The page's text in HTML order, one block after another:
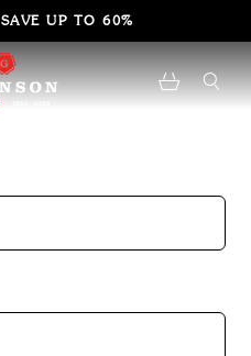
UP TO 60%